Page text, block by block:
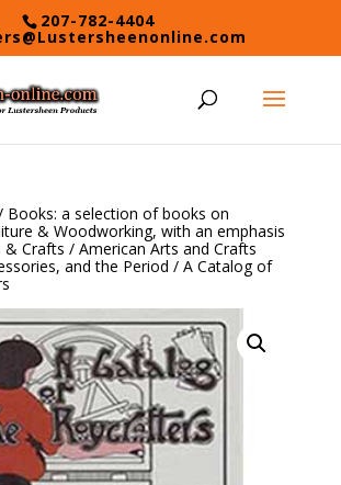
207-782-4404
Books: a selection of books on
& Woodworking, with an emphasis
& Crafts / American Arts and Crafts
and the Period / A Catalog of